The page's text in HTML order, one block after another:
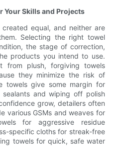
Your Skills and Projects
equal, and neither are
Selecting the right towel
the stage of correction,
products you intend to use.
from plush, forgiving towels
they minimize the risk of
towels give some margin for
and wiping off polish
grow, detailers often
various GSMs and weaves for
for aggressive residue
specific cloths for streak-free
towels for quick, safe water